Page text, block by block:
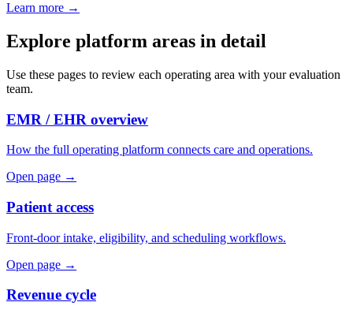
Learn more →
Explore platform areas in detail
Use these pages to review each operating area with your evaluation
team.
EMR / EHR overview
How the full operating platform connects care and operations.
Open page →
Patient access
Front-door intake, eligibility, and scheduling workflows.
Open page →
Revenue cycle